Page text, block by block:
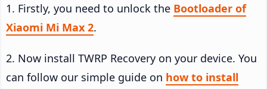
1. Firstly, you need to unlock the Bootloader of
Xiaomi Mi Max 2.
2. Now install TWRP Recovery on your device. You
can follow our simple guide on how to install